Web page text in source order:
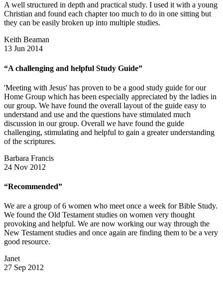
A well structured in depth and practical study. I used it with a young
Christian and found each chapter too much to do in one sitting but
they can be easily broken up into multiple studies.
Keith Beaman
13 Jun 2014
“A challenging and helpful Study Guide”
'Meeting with Jesus' has proven to be a good study guide for our
Home Group which has been especially appreciated by the ladies in
our group. We have found the overall layout of the guide easy to
understand and use and the questions have stimulated much
discussion in our group. Overall we have found the guide
challenging, stimulating and helpful to gain a greater understanding
of the scriptures.
Barbara Francis
24 Nov 2012
“Recommended”
We are a group of 6 women who meet once a week for Bible Study.
We found the Old Testament studies on women very thought
provoking and helpful. We are now working our way through the
New Testament studies and once again are finding them to be a very
good resource.
Janet
27 Sep 2012